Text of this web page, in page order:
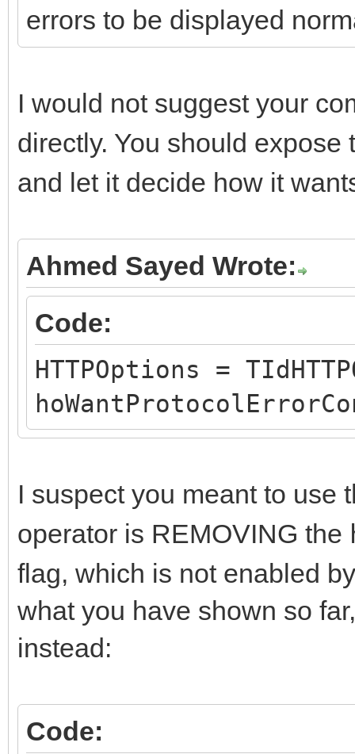
if (FHTTPBody-
FHTTPBody-
}
catch (const
{
throw
else
{
}
}
catch (const
{
to do
}
errors to be displayed
I would not suggest your
directly. You should expose
and let it decide how it
Ahmed Sayed Wrote:
Code:
HTTPOptions =
I suspect you meant to use
operator is REMOVING the
flag, which is not enabled
what you have shown so
instead:
Code: